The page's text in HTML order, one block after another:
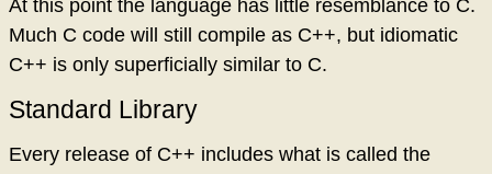
At this point the language has little resemblance to C.
Much C code will still compile as C++, but idiomatic
C++ is only superficially similar to C.
Standard Library
Every release of C++ includes what is called the